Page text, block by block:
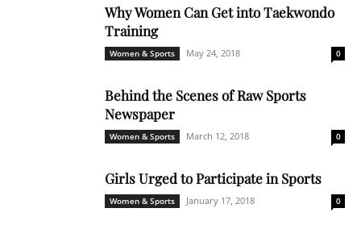
Why Women Can Get into Taekwondo
Training
Women & Sports May 24, 2018 0
Behind the Scenes of Raw Sports
Newspaper
Women & Sports March 12, 2018 0
Girls Urged to Participate in Sports
Women & Sports January 17, 2018 0